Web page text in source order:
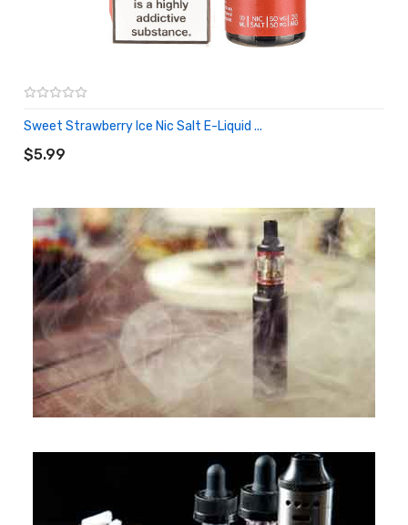
Sweet Strawberry Ice Nic Salt E-Liquid ...
$5.99